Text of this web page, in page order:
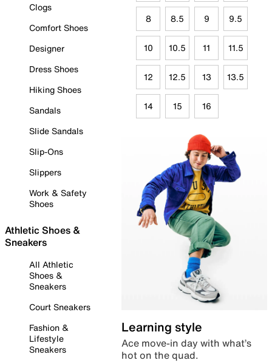
Clogs
Comfort Shoes
Designer
Dress Shoes
Hiking Shoes
Sandals
Slide Sandals
Slip-Ons
Slippers
Work & Safety
Shoes
Athletic Shoes &
Sneakers
All Athletic
Shoes &
Sneakers
Court Sneakers
Fashion &
Lifestyle
Sneakers
8 8.5 9 9.5
10 10.5 11 11.5
12 12.5 13 13.5
14 15 16
Learning style
Ace move-in day with what’s
hot on the quad.